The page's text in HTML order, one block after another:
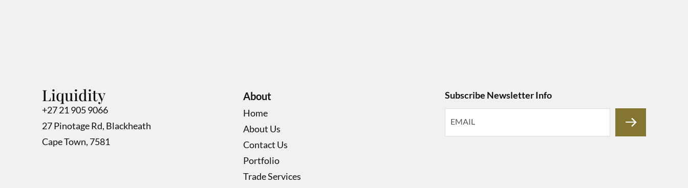
Liquidity
+27 21 905 9066
27 Pinotage Rd, Blackheath
Cape Town, 7581
About
Home
About Us
Contact Us
Portfolio
Trade Services
Subscribe Newsletter Info